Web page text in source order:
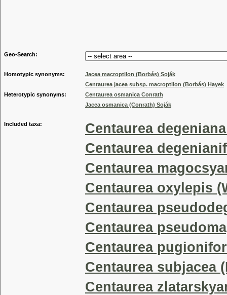
Geo-Search:
Homotypic synonyms:
Jacea macroptilon (Borbás) Soják
Centaurea jacea subsp. macroptilon (Borbás) Hayek
Heterotypic synonyms:
Centaurea osmanica Conrath
Jacea osmanica (Conrath) Soják
Included taxa:
Centaurea
Centaurea
Centaurea
Centaurea oxylepis
Centaurea
Centaurea
Centaurea
Centaurea subjacea
Centaurea